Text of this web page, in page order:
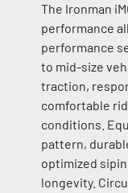
The Ironman
performance
performance
to mid-size
traction,
comfortable
conditions.
pattern,
optimized
longevity.